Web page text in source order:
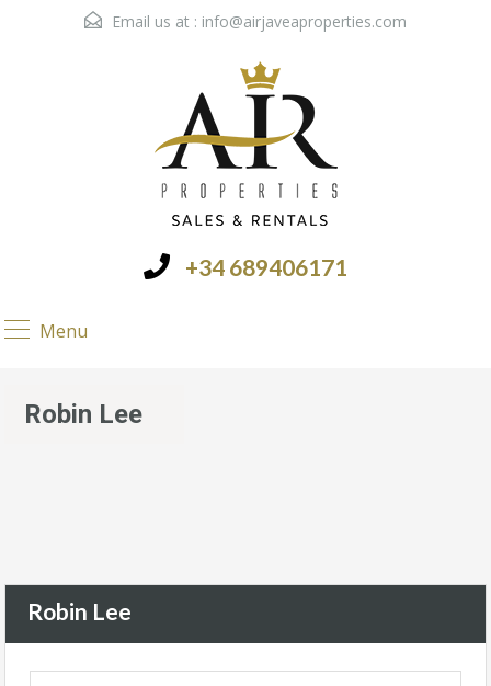
Email us at : info@airjaveaproperties.com
+34 689406171
Menu
Robin Lee
Robin Lee